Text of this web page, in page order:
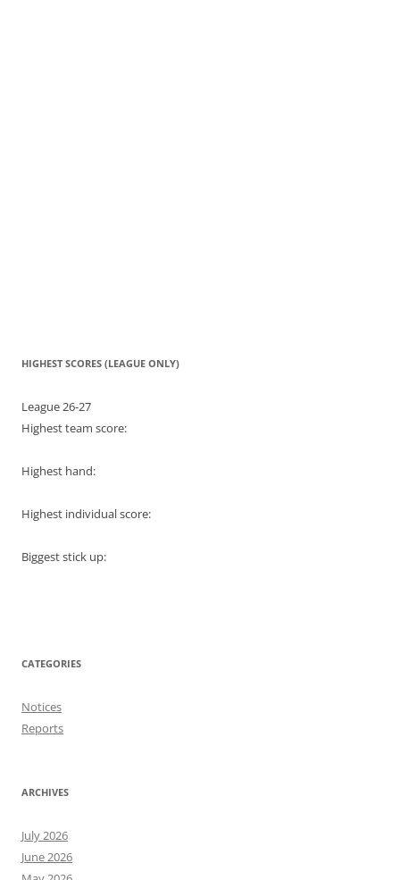
HIGHEST SCORES (LEAGUE ONLY)
League 26-27
Highest team score:
Highest hand:
Highest individual score:
Biggest stick up:
CATEGORIES
Notices
Reports
ARCHIVES
July 2026
June 2026